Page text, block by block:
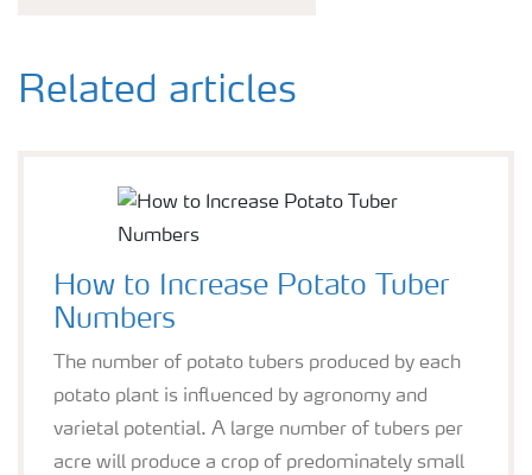
Related articles
How to Increase Potato Tuber
Numbers
The number of potato tubers produced by each
potato plant is influenced by agronomy and
varietal potential. A large number of tubers per
acre will produce a crop of predominately small